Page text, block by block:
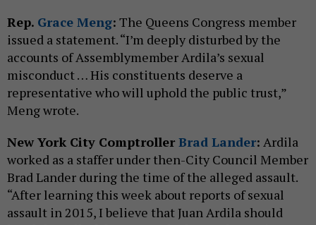
Rep. Grace Meng: The Queens Congress member
issued a statement. “I’m deeply disturbed by the
accounts of Assemblymember Ardila’s sexual
misconduct … His constituents deserve a
representative who will uphold the public trust,”
Meng wrote.
New York City ComptrollerBrad Lander: Ardila
worked as a staffer under then-City Council Member
Brad Lander during the time of the alleged assault.
“After learning this week about reports of sexual
assault in 2015, I believe that Juan Ardila should